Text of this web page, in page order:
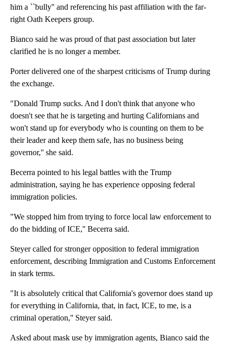
him a ``bully'' and referencing his past affiliation with the far-
right Oath Keepers group.
Bianco said he was proud of that past association but later
clarified he is no longer a member.
Porter delivered one of the sharpest criticisms of Trump during
the exchange.
"Donald Trump sucks. And I don't think that anyone who
doesn't see that he is targeting and hurting Californians and
won't stand up for everybody who is counting on them to be
their leader and keep them safe, has no business being
governor,'' she said.
Becerra pointed to his legal battles with the Trump
administration, saying he has experience opposing federal
immigration policies.
"We stopped him from trying to force local law enforcement to
do the bidding of ICE,'' Becerra said.
Steyer called for stronger opposition to federal immigration
enforcement, describing Immigration and Customs Enforcement
in stark terms.
"It is absolutely critical that California's governor does stand up
for everything in California, that, in fact, ICE, to me, is a
criminal operation,'' Steyer said.
Asked about mask use by immigration agents, Bianco said the